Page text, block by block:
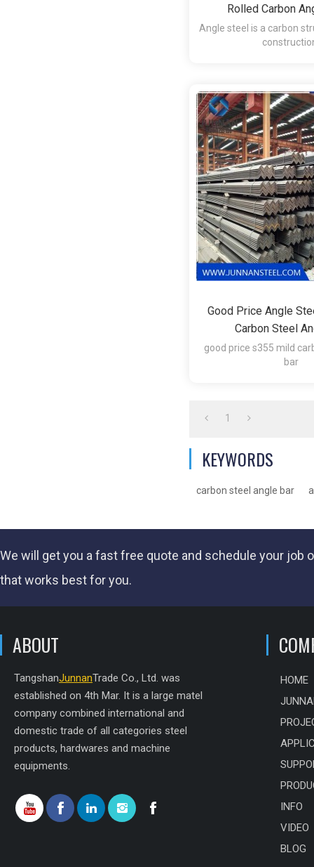
Rolled Carbon
Angle steel is a carbon
Good Price Angle
Carbon Steel
good price s355 mild
bar
1
KEYWORDS
carbon steel angle bar
We will get you a fastfree quote and schedule your job
that works best for you.
ABOUT
TangshanJunnanTrade Co., Ltd. was
established on 4th Mar. It is a large matel
company combined international and
domestic trade of all categories steel
products, hardwares and machine
equipments.
HOME
INFO
VIDEO
BLOG